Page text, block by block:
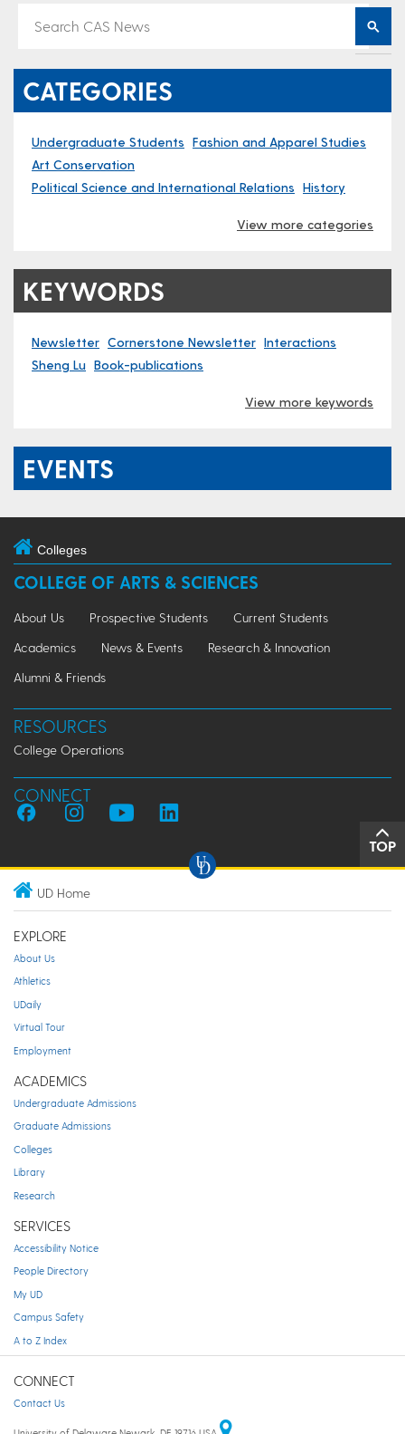
CATEGORIES
Undergraduate Students Fashion and Apparel Studies
Art Conservation
Political Science and International Relations History
View more categories
KEYWORDS
Newsletter Cornerstone Newsletter Interactions
Sheng Lu Book-publications
View more keywords
EVENTS
Colleges
COLLEGE OF ARTS & SCIENCES
About Us Prospective Students
Current Students
Academics
News & Events
Research & Innovation
Alumni & Friends
RESOURCES
College Operations
CONNECT
TOP
UD Home
EXPLORE
About Us
Athletics
UDaily
Virtual Tour
Employment
ACADEMICS
Undergraduate Admissions
Graduate Admissions
Colleges
Library
Research
SERVICES
Accessibility Notice
People Directory
My UD
Campus Safety
A to Z Index
CONNECT
Contact Us